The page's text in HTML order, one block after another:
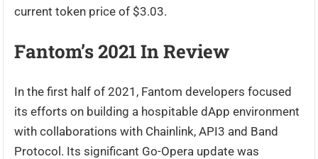
current token price of $3.03.
Fantom’s 2021 In Review
In the first half of 2021, Fantom developers focused
its efforts on building a hospitable dApp environment
with collaborations with Chainlink, API3 and Band
Protocol. Its significant Go-Opera update was